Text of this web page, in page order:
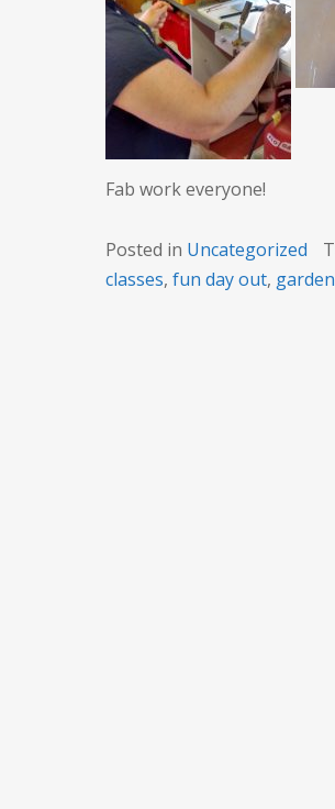
Fab work everyone!
Posted in Uncategorized
classes, fun day out,